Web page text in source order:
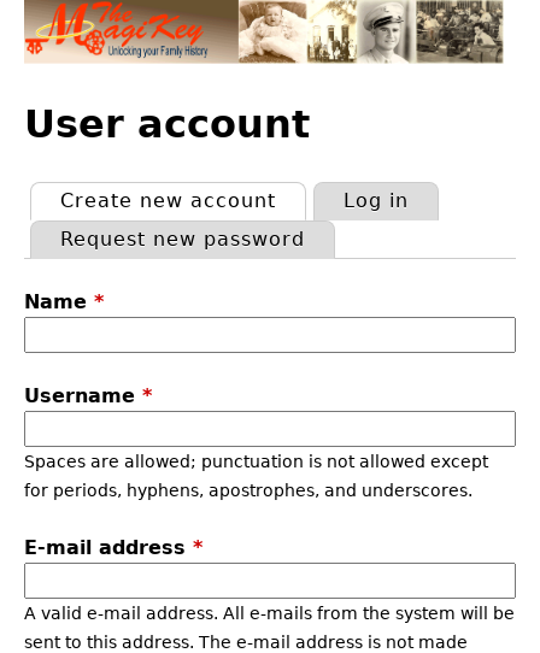
Jump
to
top
User account
Primary
Create new account (active tab)
Log in
Request new password
Name *
Username *
Spaces are allowed; punctuation is not allowed except
for periods, hyphens, apostrophes, and underscores.
E-mail address *
A valid e-mail address. All e-mails from the system will be
sent to this address. The e-mail address is not made